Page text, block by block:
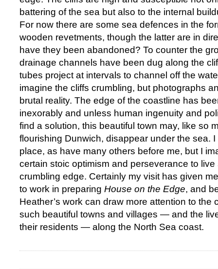
battering of the sea but also to the internal
For now there are some sea defences in the
wooden revetments, though the latter are in
have they been abandoned? To counter the
drainage channels have been dug along the
tubes project at intervals to channel off the
imagine the cliffs crumbling, but photographs
brutal reality. The edge of the coastline has
inexorably and unless human ingenuity and
find a solution, this beautiful town may, like so
flourishing Dunwich, disappear under the sea.
place, as have many others before me, but I
certain stoic optimism and perseverance to
crumbling edge. Certainly my visit has given
to work in preparing House on the Edge, and
Heather’s work can draw more attention to the
such beautiful towns and villages — and the
their residents — along the North Sea coast.